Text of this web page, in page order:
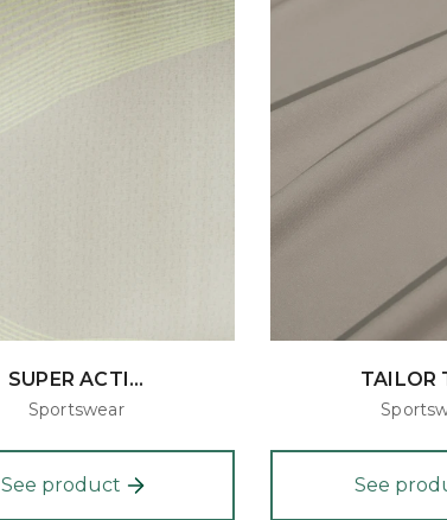
SUPER ACTI...
Sportswear
See product
TAILOR
See